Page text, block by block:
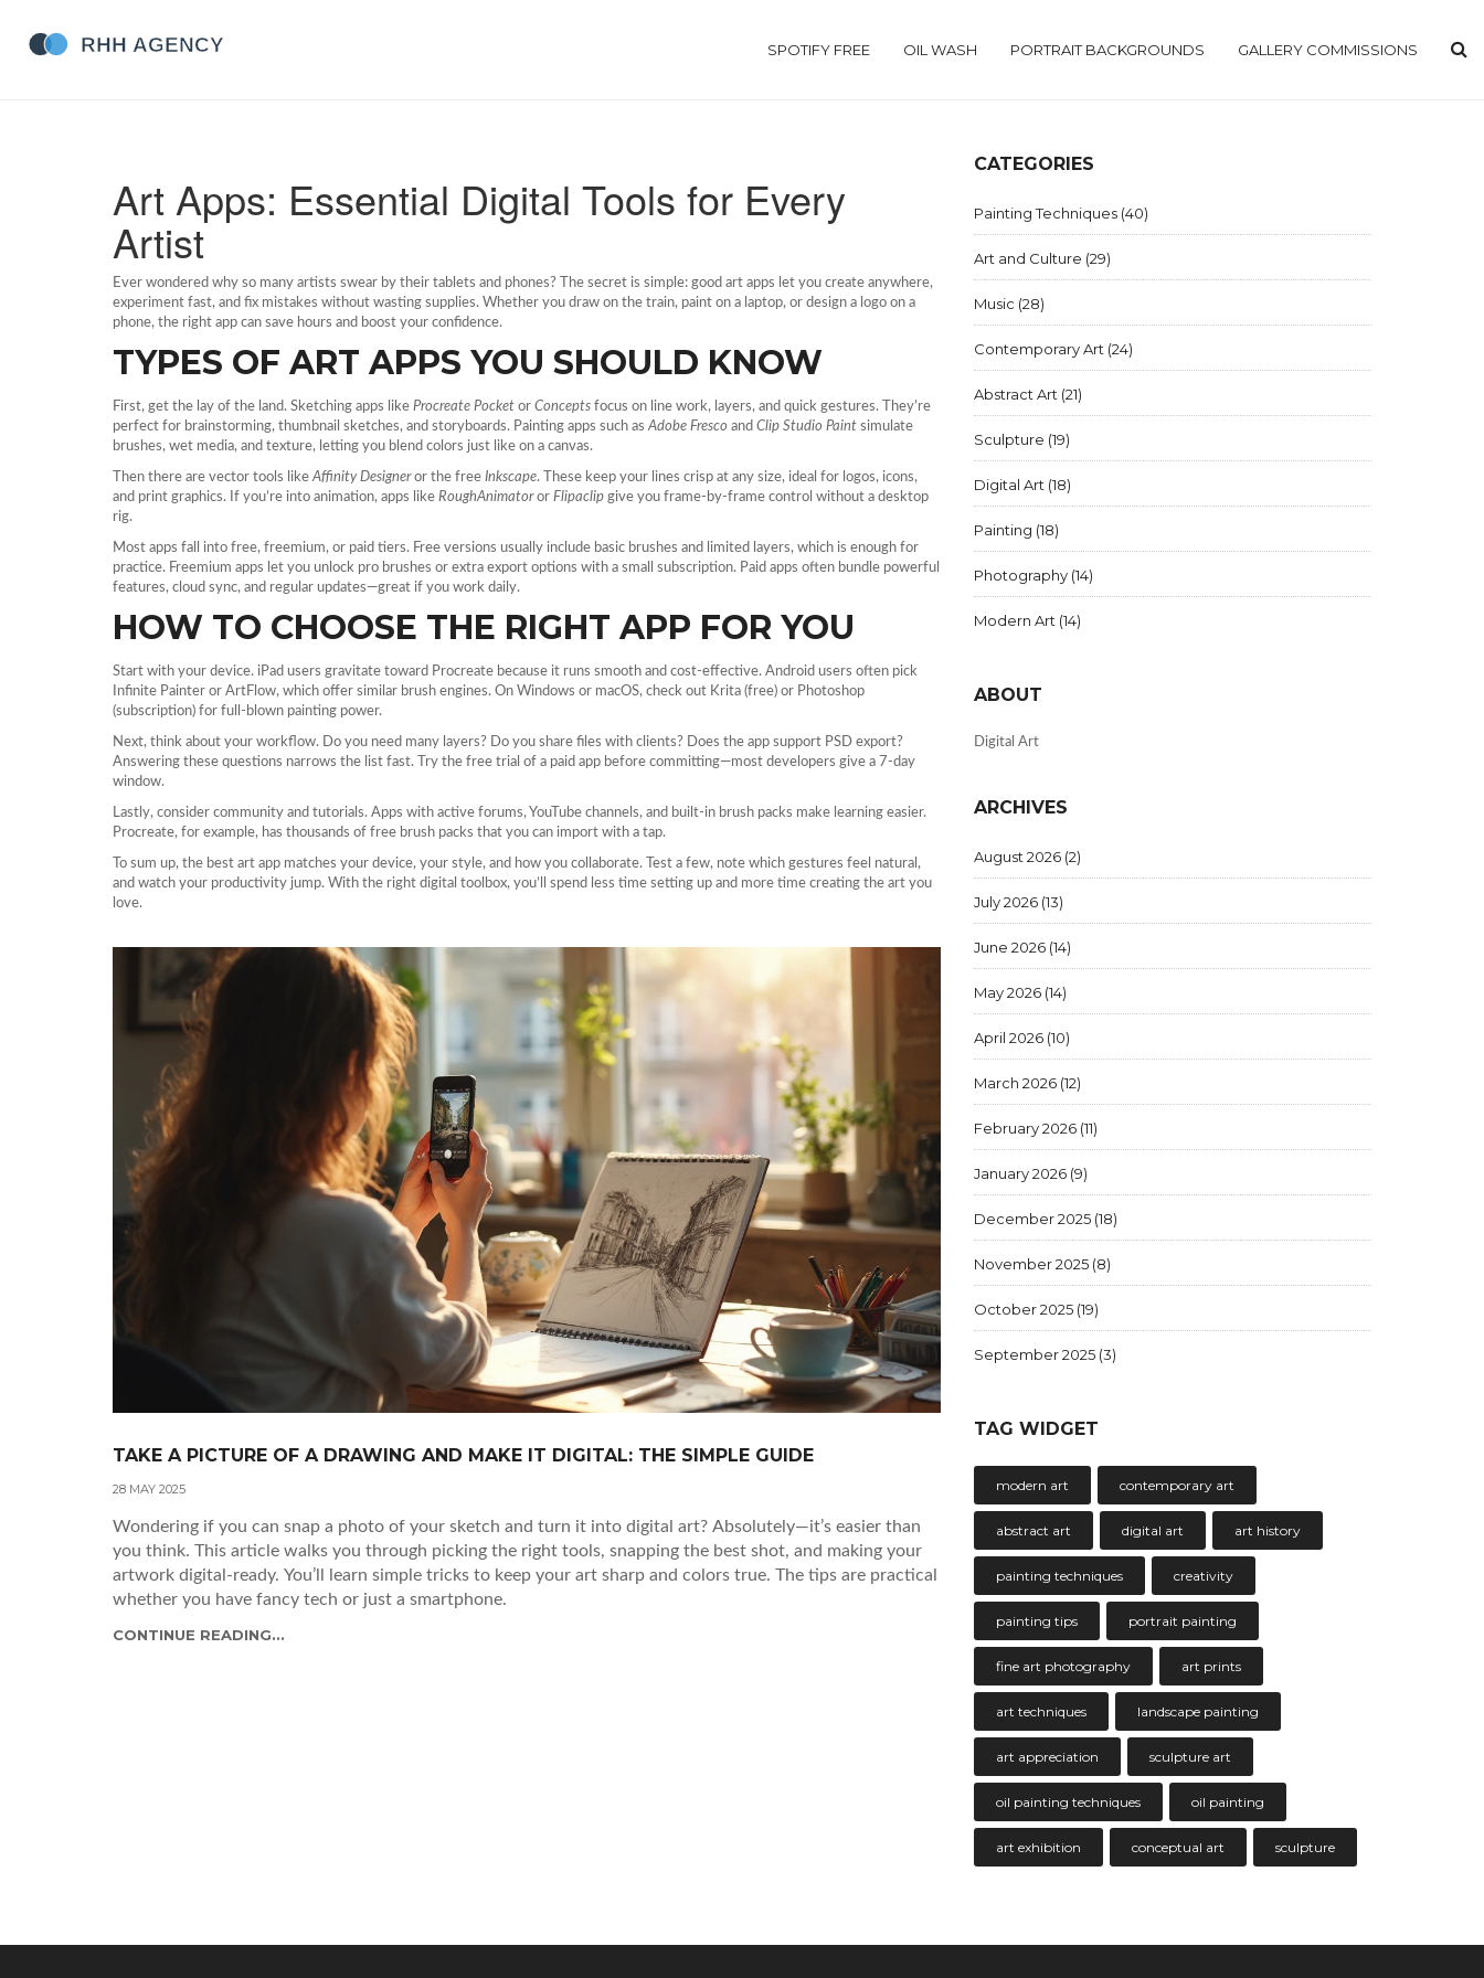
SPOTIFY FREE OIL WASH PORTRAIT BACKGROUNDS GALLERY COMMISSIONS
Art Apps: Essential Digital Tools for Every
Artist
Ever wondered why so many artists swear by their tablets and phones? The secret is simple: good art apps let you create anywhere,
experiment fast, and fix mistakes without wasting supplies. Whether you draw on the train, paint on a laptop, or design a logo on a
phone, the right app can save hours and boost your confidence.
TYPES OF ART APPS YOU SHOULD KNOW
First, get the lay of the land. Sketching apps like Procreate Pocket or Concepts focus on line work, layers, and quick gestures. They’re
perfect for brainstorming, thumbnail sketches, and storyboards. Painting apps such asAdobe Fresco and Clip Studio Paint simulate
brushes, wet media, and texture, letting you blend colors just like on a canvas.
Then there are vector tools likeAffinity Designeror the free Inkscape. These keep your lines crisp at any size, ideal for logos, icons,
and print graphics. If you’re into animation, apps like RoughAnimatoror Flipaclip give you frame‑by‑frame control without a desktop
rig.
Most apps fall into free, freemium, or paid tiers. Free versions usually include basic brushes and limited layers, which is enough for
practice. Freemium apps let you unlock pro brushes or extra export options with a small subscription. Paid apps often bundle powerful
features, cloud sync, and regular updates—great if you work daily.
HOW TO CHOOSE THE RIGHT APP FOR YOU
Start with your device. iPad users gravitate toward Procreate because it runs smooth and cost‑effective. Android users often pick
Infinite Painter or ArtFlow, which offer similar brush engines. On Windows or macOS, check out Krita (free) or Photoshop
(subscription) for full‑blown painting power.
Next, think about your workflow. Do you need many layers? Do you share files with clients? Does the app support PSD export?
Answering these questions narrows the list fast. Try the free trial of a paid app before committing—most developers give a 7‑day
window.
Lastly, consider community and tutorials. Apps with active forums, YouTube channels, and built‑in brush packs make learning easier.
Procreate, for example, has thousands of free brush packs that you can import with a tap.
To sum up, the best art app matches your device, your style, and how you collaborate. Test a few, note which gestures feel natural,
and watch your productivity jump. With the right digital toolbox, you’ll spend less time setting up and more time creating the art you
love.
TAKE A PICTURE OF A DRAWING AND MAKE IT DIGITAL: THE SIMPLE GUIDE
28 MAY 2025
Wondering if you can snap a photo of your sketch and turn it into digital art? Absolutely—it’s easier than
you think. This article walks you through picking the right tools, snapping the best shot, and making your
artwork digital-ready. You’ll learn simple tricks to keep your art sharp and colors true. The tips are practical
whether you have fancy tech or just a smartphone.
CONTINUE READING...
CATEGORIES
Painting Techniques (40)
Art and Culture (29)
Music (28)
Contemporary Art (24)
Abstract Art (21)
Sculpture (19)
Digital Art (18)
Painting (18)
Photography (14)
Modern Art (14)
ABOUT
Digital Art
ARCHIVES
August 2026 (2)
July 2026 (13)
June 2026 (14)
May 2026 (14)
April 2026 (10)
March 2026 (12)
February 2026 (11)
January 2026 (9)
December 2025 (18)
November 2025 (8)
October 2025 (19)
September 2025 (3)
TAG WIDGET
modern art contemporary art
abstract art digital art art history
painting techniques creativity
painting tips portrait painting
fine art photography art prints
art techniques landscape painting
art appreciation sculpture art
oil painting techniques oil painting
art exhibition conceptual art sculpture